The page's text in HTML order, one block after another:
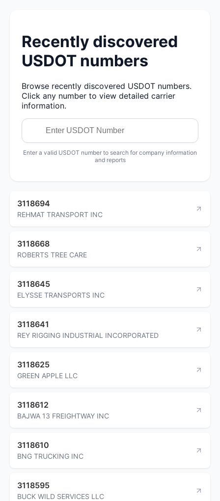
Recently discovered
USDOT numbers
Browse recently discovered USDOT numbers.
Click any number to view detailed carrier
information.
Enter a valid USDOT number to search for company information
and reports
3118694
REHMAT TRANSPORT INC
3118668
ROBERTS TREE CARE
3118645
ELYSSE TRANSPORTS INC
3118641
REY RIGGING INDUSTRIAL INCORPORATED
3118625
GREEN APPLE LLC
3118612
BAJWA 13 FREIGHTWAY INC
3118610
BNG TRUCKING INC
3118595
BUCK WILD SERVICES LLC